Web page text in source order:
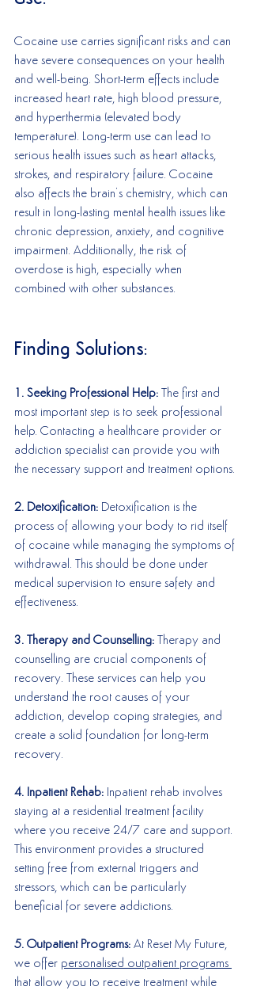
Cocaine use carries significant risks and can
have severe consequences on your health
and well-being. Short-term effects include
increased heart rate, high blood pressure,
and hyperthermia (elevated body
temperature). Long-term use can lead to
serious health issues such as heart attacks,
strokes, and respiratory failure. Cocaine
also affects the brain’s chemistry, which can
result in long-lasting mental health issues like
chronic depression, anxiety, and cognitive
impairment. Additionally, the risk of
overdose is high, especially when
combined with other substances.
Finding Solutions:
1. Seeking Professional Help: The first and
most important step is to seek professional
help. Contacting a healthcare provider or
addiction specialist can provide you with
the necessary support and treatment options.
2. Detoxification: Detoxification is the
process of allowing your body to rid itself
of cocaine while managing the symptoms of
withdrawal. This should be done under
medical supervision to ensure safety and
effectiveness.
3. Therapy and Counselling: Therapy and
counselling are crucial components of
recovery. These services can help you
understand the root causes of your
addiction, develop coping strategies, and
create a solid foundation for long-term
recovery.
4. Inpatient Rehab: Inpatient rehab involves
staying at a residential treatment facility
where you receive 24/7 care and support.
This environment provides a structured
setting free from external triggers and
stressors, which can be particularly
beneficial for severe addictions.
5. Outpatient Programs: At Reset My Future,
we offer personalised outpatient programs
that allow you to receive treatment while